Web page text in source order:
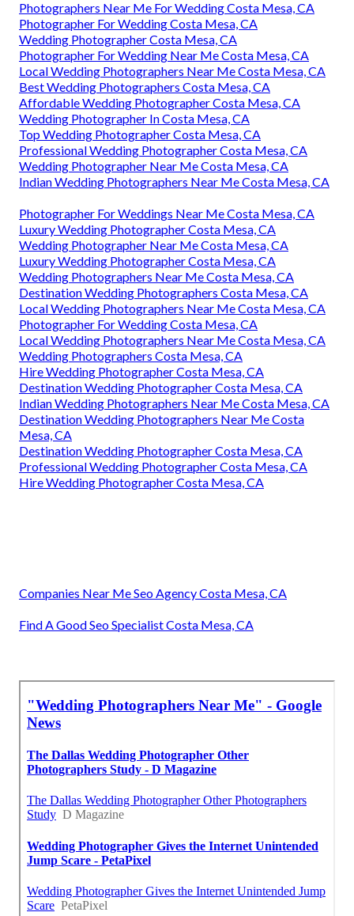
Photographers Near Me For Wedding Costa Mesa, CA
Photographer For Wedding Costa Mesa, CA
Wedding Photographer Costa Mesa, CA
Photographer For Wedding Near Me Costa Mesa, CA
Local Wedding Photographers Near Me Costa Mesa, CA
Best Wedding Photographers Costa Mesa, CA
Affordable Wedding Photographer Costa Mesa, CA
Wedding Photographer In Costa Mesa, CA
Top Wedding Photographer Costa Mesa, CA
Professional Wedding Photographer Costa Mesa, CA
Wedding Photographer Near Me Costa Mesa, CA
Indian Wedding Photographers Near Me Costa Mesa, CA
Photographer For Weddings Near Me Costa Mesa, CA
Luxury Wedding Photographer Costa Mesa, CA
Wedding Photographer Near Me Costa Mesa, CA
Luxury Wedding Photographer Costa Mesa, CA
Wedding Photographers Near Me Costa Mesa, CA
Destination Wedding Photographers Costa Mesa, CA
Local Wedding Photographers Near Me Costa Mesa, CA
Photographer For Wedding Costa Mesa, CA
Local Wedding Photographers Near Me Costa Mesa, CA
Wedding Photographers Costa Mesa, CA
Hire Wedding Photographer Costa Mesa, CA
Destination Wedding Photographer Costa Mesa, CA
Indian Wedding Photographers Near Me Costa Mesa, CA
Destination Wedding Photographers Near Me Costa
Mesa, CA
Destination Wedding Photographer Costa Mesa, CA
Professional Wedding Photographer Costa Mesa, CA
Hire Wedding Photographer Costa Mesa, CA
Companies Near Me Seo Agency Costa Mesa, CA
Find A Good Seo Specialist Costa Mesa, CA